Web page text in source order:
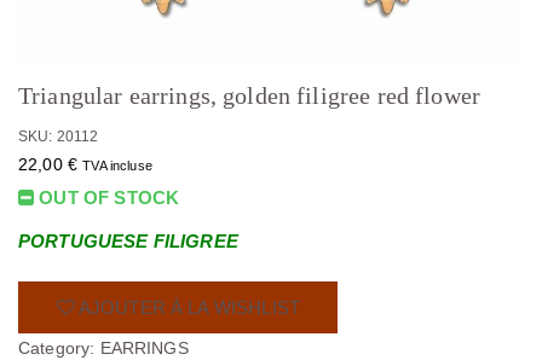
Triangular earrings, golden filigree red flower
SKU: 20112
22,00 € TVA incluse
OUT OF STOCK
PORTUGUESE FILIGREE
AJOUTER À LA WISHLIST
Category: EARRINGS